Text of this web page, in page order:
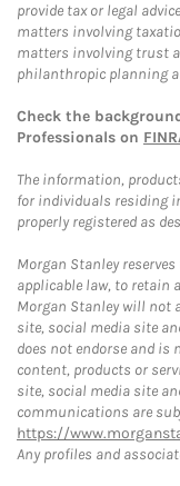
provide tax or legal
matters involving
matters involving trust
philanthropic planning
Check the
Professionals on
The information,
for individuals residing
properly registered as
Morgan Stanley
applicable law, to retain
Morgan Stanley will not
site, social media site
does not endorse and
content, products or
site, social media site
communications are
https://
Any profiles and